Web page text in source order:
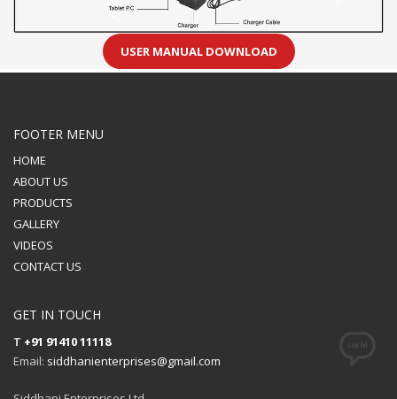
USER MANUAL DOWNLOAD
FOOTER MENU
HOME
ABOUT US
PRODUCTS
GALLERY
VIDEOS
CONTACT US
GET IN TOUCH
T +91 91410 11118
Email: siddhanienterprises@gmail.com